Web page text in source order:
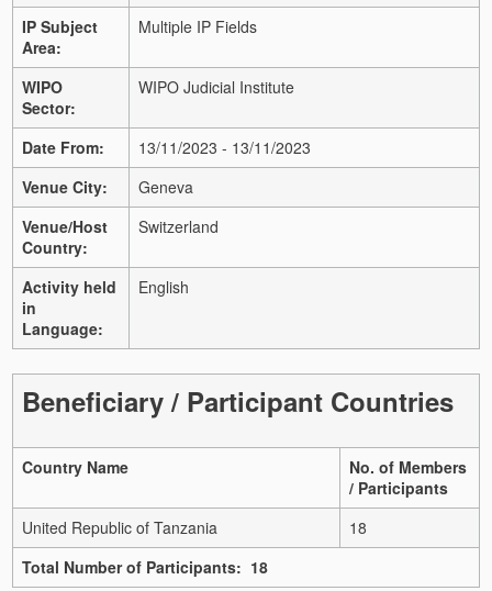
IP Subject
Area:
Multiple IP Fields
WIPO
Sector:
WIPO Judicial Institute
Date From:
13/11/2023 - 13/11/2023
Venue City:
Geneva
Venue/Host
Country:
Switzerland
Activity held
in
Language:
English
Beneficiary / Participant Countries
Country Name
No. of Members
/ Participants
United Republic of Tanzania
18
Total Number of Participants: 18